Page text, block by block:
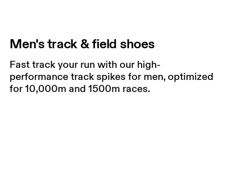
Men's track & field shoes
Fast track your run with our high-
performance track spikes for men, optimized
for 10,000m and 1500m races.